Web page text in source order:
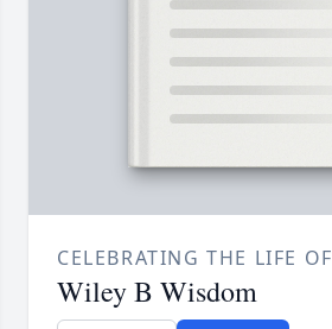
CELEBRATING THE LIFE OF
Wiley B Wisdom